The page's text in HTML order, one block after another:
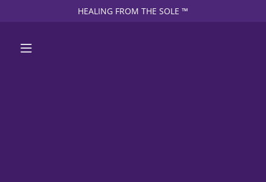
HEALING FROM THE SOLE ™